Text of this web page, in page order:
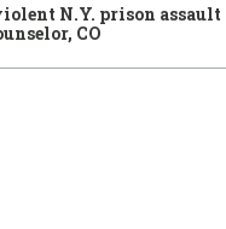
N.Y. prison assault
CO